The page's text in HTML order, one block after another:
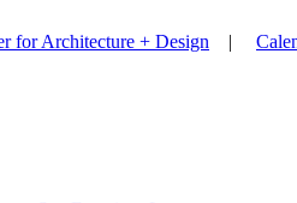
for Architecture + Design |